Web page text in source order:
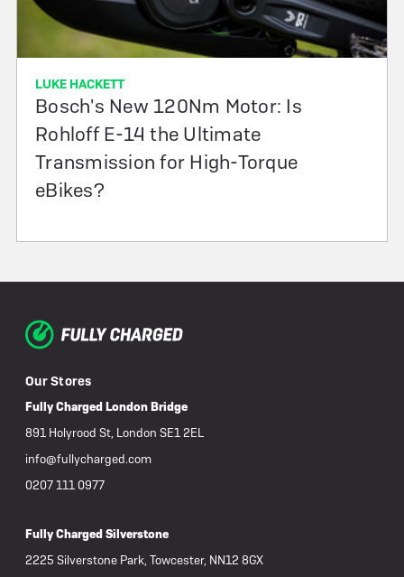
LUKE HACKETT
Bosch's New 120Nm Motor: Is
Rohloff E-14 the Ultimate
Transmission for High-Torque
eBikes?
Our Stores
Fully Charged London Bridge
891 Holyrood St, London SE1 2EL
info@fullycharged.com
0207 111 0977
Fully Charged Silverstone
2225 Silverstone Park, Towcester, NN12 8GX